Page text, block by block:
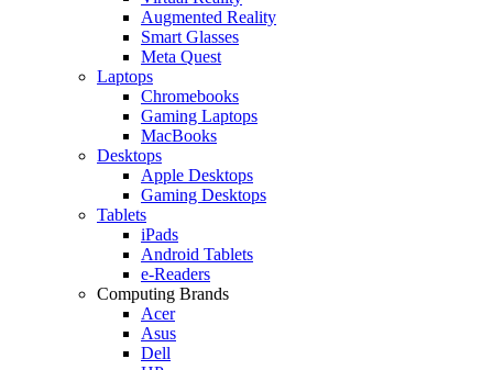
Augmented Reality
Smart Glasses
Meta Quest
Laptops
Chromebooks
Gaming Laptops
MacBooks
Desktops
Apple Desktops
Gaming Desktops
Tablets
iPads
Android Tablets
e-Readers
Computing Brands
Acer
Asus
Dell